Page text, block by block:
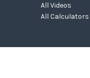
All Videos
All Calculators